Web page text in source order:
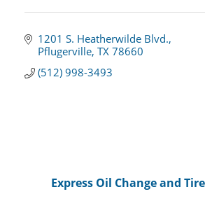
1201 S. Heatherwilde Blvd.
Pflugerville TX 78660
(512) 998-3493
Express Oil Change and